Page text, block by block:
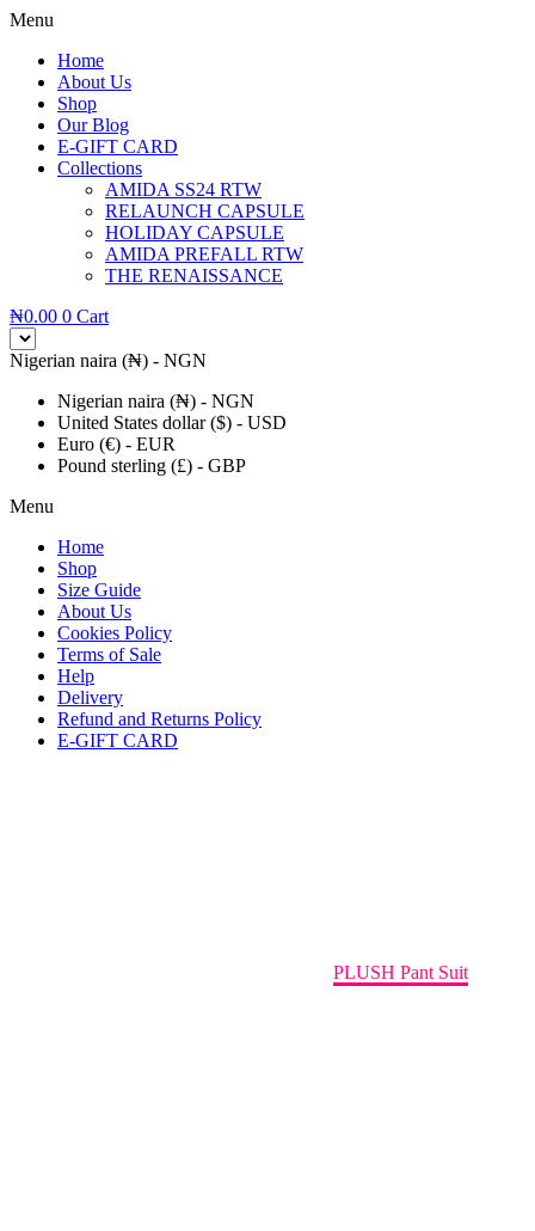
Menu
Home
About Us
Shop
Our Blog
E-GIFT CARD
Collections
AMIDA SS24 RTW
RELAUNCH CAPSULE
HOLIDAY CAPSULE
AMIDA PREFALL RTW
THE RENAISSANCE
₦0.00 0 Cart
Nigerian naira (₦) - NGN
Nigerian naira (₦) - NGN
United States dollar ($) - USD
Euro (€) - EUR
Pound sterling (£) - GBP
Menu
Home
Shop
Size Guide
About Us
Cookies Policy
Terms of Sale
Help
Delivery
Refund and Returns Policy
E-GIFT CARD
PLUSH Pant Suit